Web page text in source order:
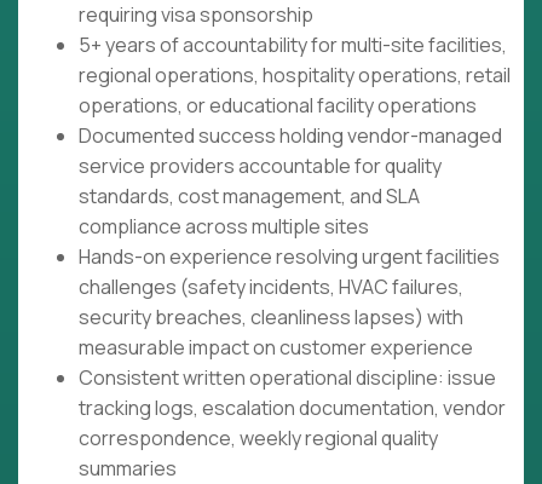
requiring visa sponsorship
5+ years of accountability for multi-site facilities,
regional operations, hospitality operations, retail
operations, or educational facility operations
Documented success holding vendor-managed
service providers accountable for quality
standards, cost management, and SLA
compliance across multiple sites
Hands-on experience resolving urgent facilities
challenges (safety incidents, HVAC failures,
security breaches, cleanliness lapses) with
measurable impact on customer experience
Consistent written operational discipline: issue
tracking logs, escalation documentation, vendor
correspondence, weekly regional quality
summaries